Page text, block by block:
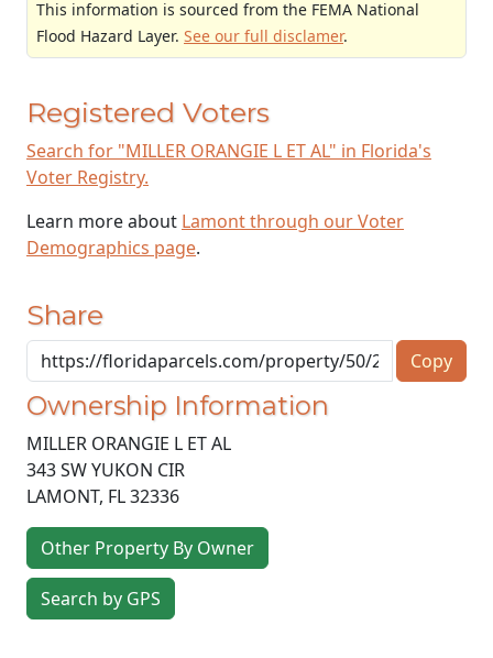
This information is sourced from the FEMA National
Flood Hazard Layer. See our full disclamer.
Registered Voters
Search for "MILLER ORANGIE L ET AL" in Florida's
Voter Registry.
Learn more about Lamont through our Voter
Demographics page.
Share
Copy
Ownership Information
MILLER ORANGIE L ET AL
343 SW YUKON CIR
LAMONT, FL32336
Other Property By Owner
Search by GPS